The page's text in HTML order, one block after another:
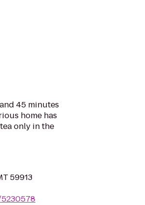
45 minutes
home has
only in the
59913